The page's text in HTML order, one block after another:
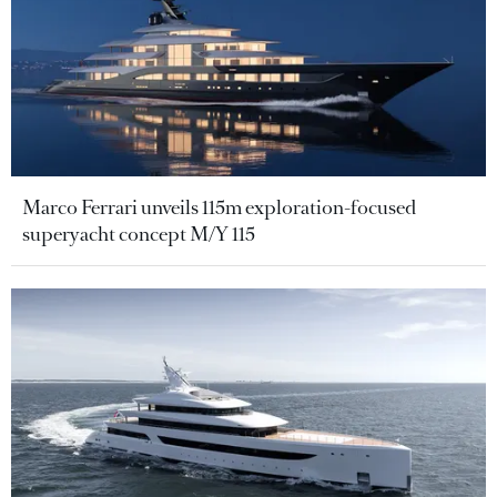
Marco Ferrari unveils 115m exploration-focused
superyacht concept M/Y 115